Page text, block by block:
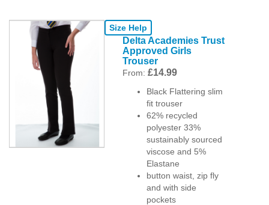
Size Help
Delta Academies Trust
Approved Girls
Trouser
From: £14.99
Black Flattering slim
fit trouser
62% recycled
polyester 33%
sustainably sourced
viscose and 5%
Elastane
button waist, zip fly
and with side
pockets